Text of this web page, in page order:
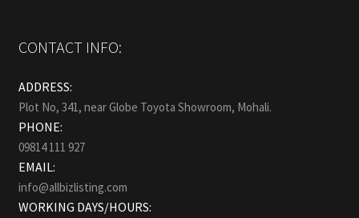
CONTACT INFO:
ADDRESS:
Plot No, 341, near Globe Toyota Showroom, Mohali.
PHONE:
09814 111 927
EMAIL:
info@allbizlisting.com
WORKING DAYS/HOURS: